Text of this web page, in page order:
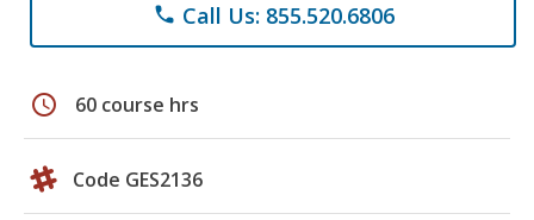
phone Call Us: 855.520.6806
schedule 60 course hrs
Code GES2136